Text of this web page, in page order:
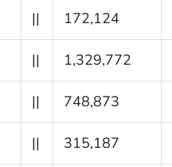
|| 172,124
|| 1,329,772
|| 748,873
|| 315,187